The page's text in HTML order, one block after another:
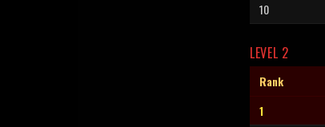
10
LEVEL 2
Rank
1